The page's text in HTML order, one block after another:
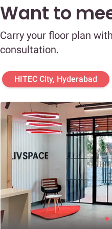
Want to
Carry your floor plan
consultation.
HITEC City, Hyderabad